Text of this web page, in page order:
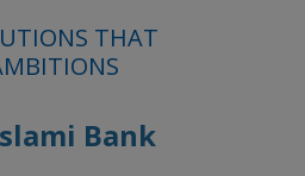
THAT
Bank